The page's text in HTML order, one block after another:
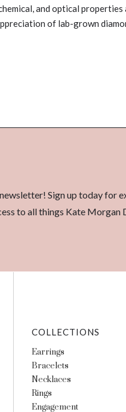
and optical
of lab-grown
Sign up today for
to all things Kate Morgan
COLLECTIONS
Earrings
Bracelets
Necklaces
Rings
Engagement